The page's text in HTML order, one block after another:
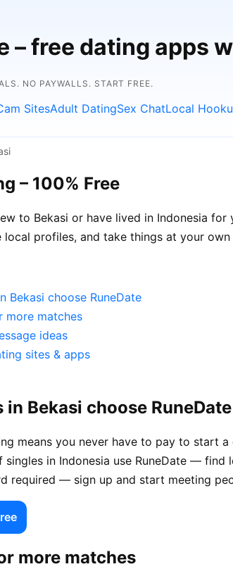
– free dating apps
NO PAYWALLS. START FREE.
SitesAdult DatingSex ChatLocal
– 100% Free
to Bekasi or have lived in Indonesia
local profiles, and take things at your own
Bekasi choose RuneDate
more matches
ideas
sites & apps
Bekasi choose RuneDate
means you never have to pay to start a
singles in Indonesia use RuneDate — find
required — sign up and start meeting
more matches